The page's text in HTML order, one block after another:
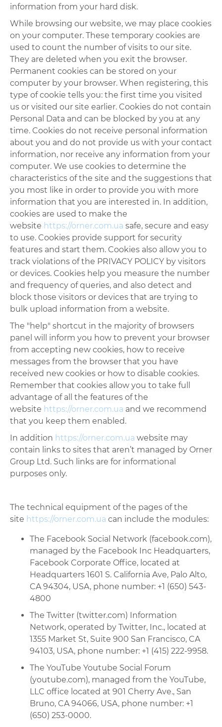
information from your hard disk.
While browsing our website, we may place cookies
on your computer. These temporary cookies are
used to count the number of visits to our site.
They are deleted when you exit the browser.
Permanent cookies can be stored on your
computer by your browser. When registering, this
type of cookie tells you: the first time you visited
us or visited our site earlier. Cookies do not contain
Personal Data and can be blocked by you at any
time. Cookies do not receive personal information
about you and do not provide us with your contact
information, nor receive any information from your
computer. We use cookies to determine the
characteristics of the site and the suggestions that
you most like in order to provide you with more
information that you are interested in. In addition,
cookies are used to make the
website https://orner.com.ua safe, secure and easy
to use. Cookies provide support for security
features and start them. Cookies also allow you to
track violations of the PRIVACY POLICY by visitors
or devices. Cookies help you measure the number
and frequency of queries, and also detect and
block those visitors or devices that are trying to
bulk upload information from a website.
The "help" shortcut in the majority of browsers
panel will inform you how to prevent your browser
from accepting new cookies, how to receive
messages from the browser that you have
received new cookies or how to disable cookies.
Remember that cookies allow you to take full
advantage of all the features of the
website https://orner.com.ua and we recommend
that you keep them enabled.
In addition https://orner.com.ua website may
contain links to sites that aren’t managed by Orner
Group Ltd. Such links are for informational
purposes only.
The technical equipment of the pages of the
site https://orner.com.ua can include the modules:
The Facebook Social Network (facebook.com),
managed by the Facebook Inc Headquarters,
Facebook Corporate Office, located at
Headquarters 1601 S. California Ave, Palo Alto,
CA 94304, USA, phone number: +1 (650) 543-
4800
The Twitter (twitter.com) Information
Network, operated by Twitter, Inc., located at
1355 Market St, Suite 900 San Francisco, CA
94103, USA, phone number: +1 (415) 222-9958.
The YouTube Youtube Social Forum
(youtube.com), managed from the YouTube,
LLC office located at 901 Cherry Ave., San
Bruno, CA 94066, USA, phone number: +1
(650) 253-0000.